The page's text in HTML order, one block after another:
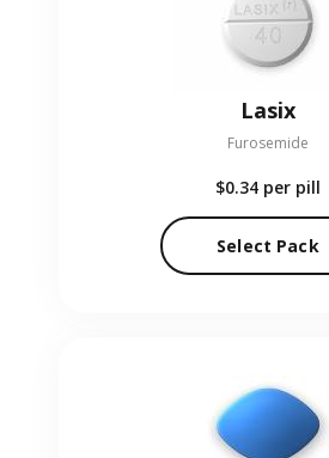
Lasix
Furosemide
$0.34 per pill
Select Pack